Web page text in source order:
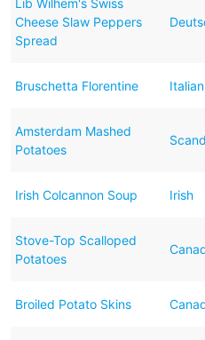
Cheese Slaw Peppers
Spread
Bruschetta Florentine Italian
Amsterdam Mashed
Potatoes
Irish Colcannon Soup Irish
Stove-Top Scalloped
Potatoes
Broiled Potato Skins